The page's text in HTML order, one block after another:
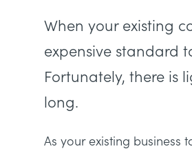
When your existing
expensive standard
Fortunately, there is
long.
As your existing